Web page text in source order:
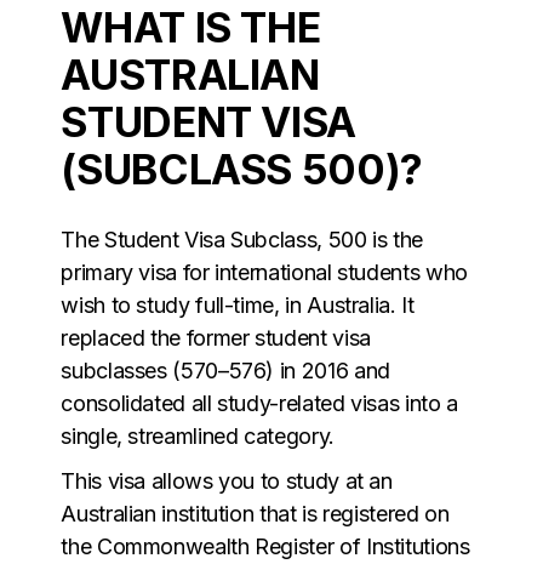
WHAT IS THE
AUSTRALIAN
STUDENT VISA
(SUBCLASS 500)?
The Student Visa Subclass, 500 is the
primary visa for international students who
wish to study full-time, in Australia. It
replaced the former student visa
subclasses (570–576) in 2016 and
consolidated all study-related visas into a
single, streamlined category.
This visa allows you to study at an
Australian institution that is registered on
the Commonwealth Register of Institutions